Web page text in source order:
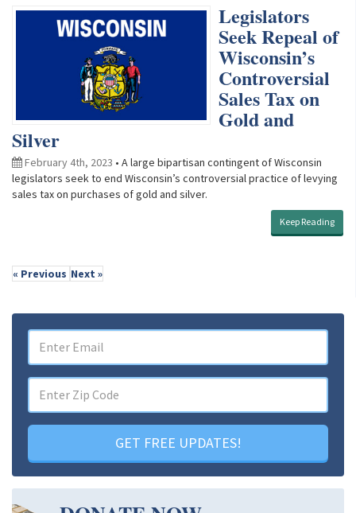
Legislators
Seek Repeal of
Wisconsin’s
Controversial
Sales Tax on
Gold and
Silver
February 4th, 2023 • A large bipartisan contingent of Wisconsin
legislators seek to end Wisconsin’s controversial practice of levying
sales tax on purchases of gold and silver.
Keep Reading
« Previous Next »
GET FREE UPDATES!